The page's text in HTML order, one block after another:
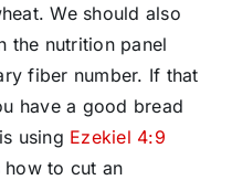
We should also
the nutrition panel
fiber number. If that
have a good bread
using Ezekiel 4:9
how to cut an